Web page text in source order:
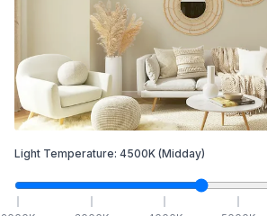
Light Temperature: 4500K (Midday)